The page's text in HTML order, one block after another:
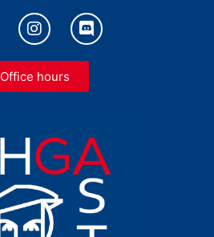
Office hours